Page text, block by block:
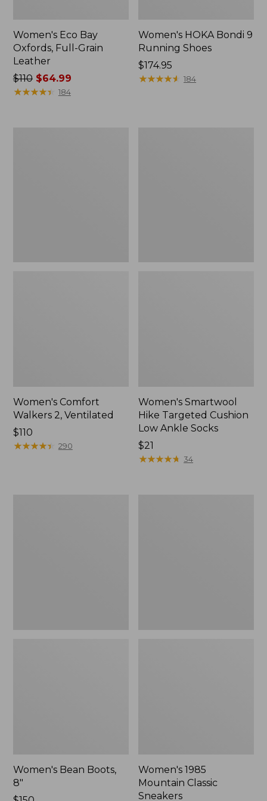
Women's Eco Bay
Oxfords, Full-Grain
Leather
Price
was
$110$64.99
★★★★★
★★★★★ 184
Women's HOKA Bondi 9
Running Shoes
Price:
$174.95
$174.95
★★★★★
★★★★★ 184
Women's Comfort
Walkers 2, Ventilated
Price:
$110
$110
★★★★★
★★★★★ 290
Women's Smartwool
Hike Targeted Cushion
Low Ankle Socks
Price:
$21
$21
★★★★★
★★★★★ 34
Women's Bean Boots,
8"
Women's 1985
Mountain Classic
Sneakers